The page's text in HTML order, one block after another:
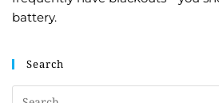
battery.
Search